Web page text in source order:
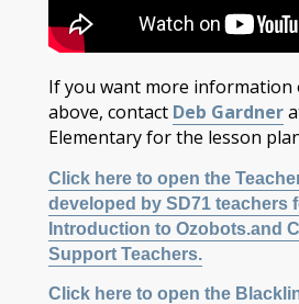
If you want more information
above, contact Deb Gardner
Elementary for the lesson
Click here to open the
developed by SD71 teachers
Introduction to Ozobots.and
Support Teachers.
Click here to open the